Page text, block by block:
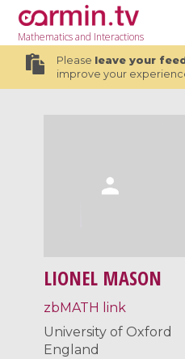
Mathematicsand Interactions
Please leave your
improve your
LIONEL MASON
zbMATH link
University of Oxford
England